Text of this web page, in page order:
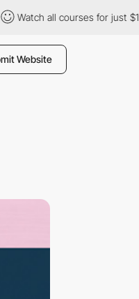
Watch all courses for just $12/
Website